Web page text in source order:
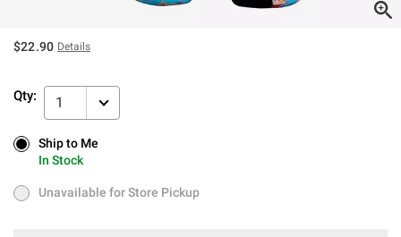
$22.90 Details
Qty: 1
Ship to Me
In Stock
Ship to Me
In Stock
Unavailable for Store Pickup
Unavailable for Store Pickup